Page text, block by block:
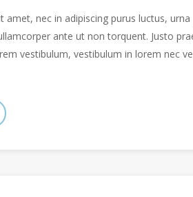
amet, nec in adipiscing purus luctus,
ante ut non torquent. Justo
vestibulum, vestibulum in lorem nec